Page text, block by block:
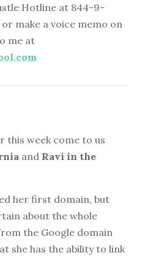
Hotline at 844-9-
make a voice memo on
me at
this week come to us
and Ravi in the
her first domain, but
about the whole
the Google domain
she has the ability to link